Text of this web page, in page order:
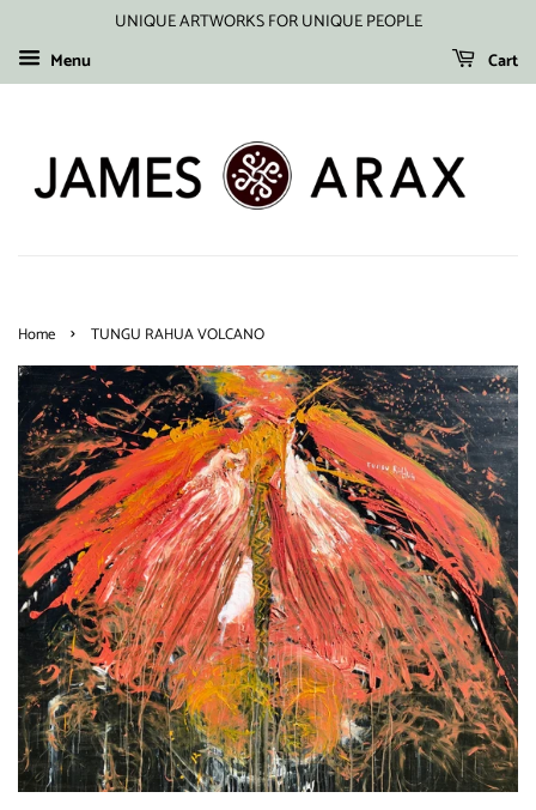
UNIQUE ARTWORKS FOR UNIQUE PEOPLE
Menu
Cart
Home › TUNGU RAHUA VOLCANO